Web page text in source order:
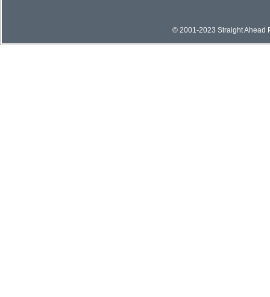
© 2001-2023 Straight Ahead